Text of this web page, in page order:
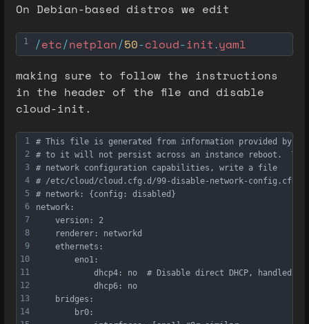
On Debian-based distros we edit
1 /etc/netplan/50-cloud-init . yaml
making sure to follow the instructions
in the header of the file and disable
cloud-init.
1
2
3
4
5
6
7
8
9
10
11
12
13
14
# This file is generated from information provided by the
# to it will not persist across an instance reboot.  To
# network configuration capabilities, write a file
# /etc/cloud/cloud.cfg.d/99-disable-network-config.cfg
# network: {config: disabled}
network:
version: 2
renderer: networkd
ethernets:
eno1:
dhcp4: no  # Disable direct DHCP, handled via
dhcp6: no
bridges:
br0: